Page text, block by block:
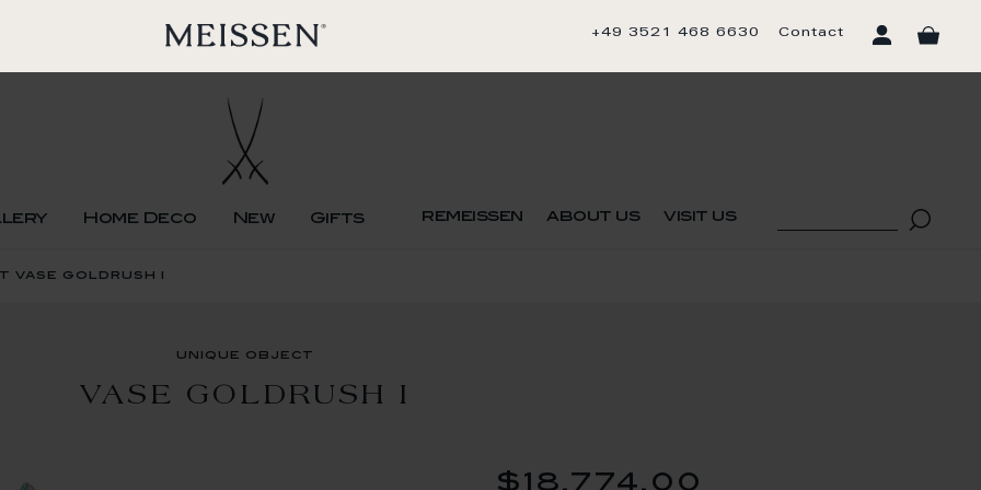
+49 3521 468 6630 Contact
Home Deco New Gifts remeissen about us visit us
vase goldrush i
unique object
VASE GOLDRUSH I
$18,774.00